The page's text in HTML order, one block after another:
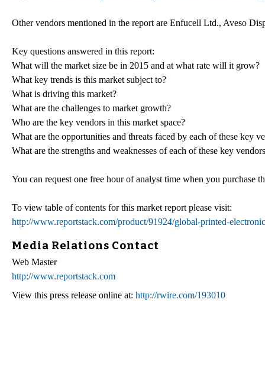
Other vendors mentioned in the report are Enfucell Ltd., Aveso
Key questions answered in this report:
What will the market size be in 2015 and at what rate will it grow?
What key trends is this market subject to?
What is driving this market?
What are the challenges to market growth?
Who are the key vendors in this market space?
What are the opportunities and threats faced by each of these key
What are the strengths and weaknesses of each of these key
You can request one free hour of analyst time when you purchase
To view table of contents for this market report please visit:
http://www.reportstack.com/product/91924/global-printed-
Media Relations Contact
Web Master
http://www.reportstack.com
View this press release online at: http://rwire.com/193010